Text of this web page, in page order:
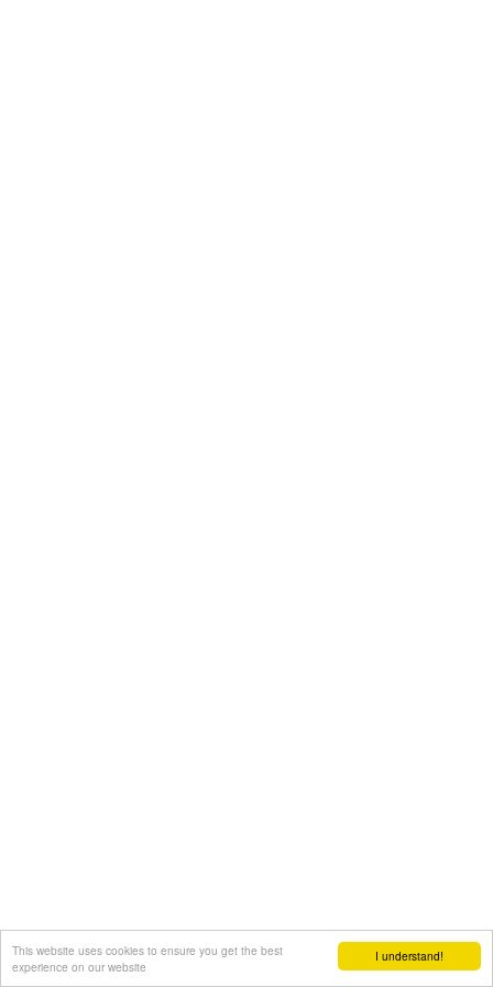
I understand!
This website uses cookies to ensure you get the best
experience on our website